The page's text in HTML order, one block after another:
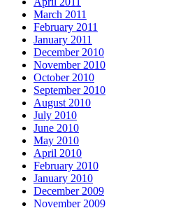
March 2011
February 2011
January 2011
December 2010
November 2010
October 2010
September 2010
August 2010
July 2010
June 2010
May 2010
April 2010
February 2010
January 2010
December 2009
November 2009